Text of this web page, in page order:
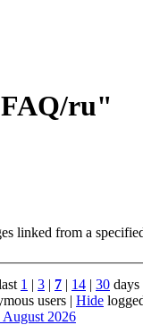
ru"
linked from a
1 | 3 | 7 | 14 | 30 days
users | Hide
2026